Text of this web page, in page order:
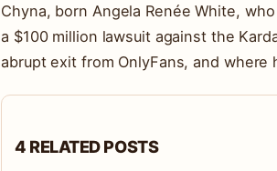
Chyna, born Angela Renée White,
a $100 million lawsuit against the
abrupt exit from OnlyFans, and where
4 RELATED POSTS